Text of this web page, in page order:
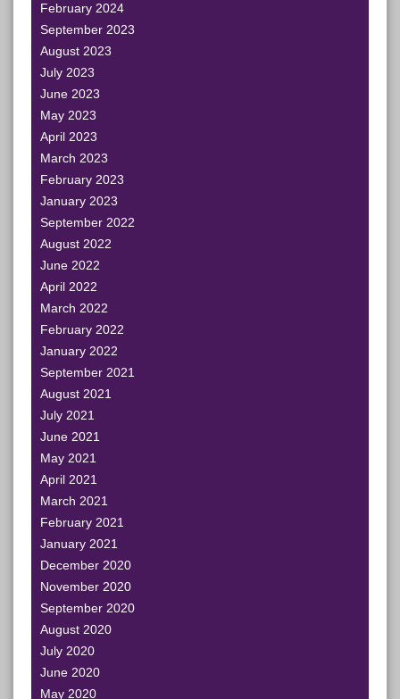
February 2024
September 2023
August 2023
July 2023
June 2023
May 2023
April 2023
March 2023
February 2023
January 2023
September 2022
August 2022
June 2022
April 2022
March 2022
February 2022
January 2022
September 2021
August 2021
July 2021
June 2021
May 2021
April 2021
March 2021
February 2021
January 2021
December 2020
November 2020
September 2020
August 2020
July 2020
June 2020
May 2020